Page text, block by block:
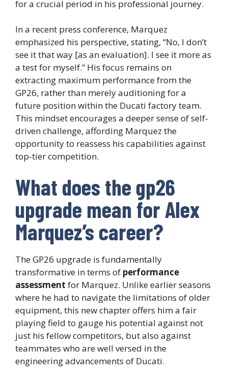
for a crucial period in his professional journey.
In a recent press conference, Marquez
emphasized his perspective, stating, “No, I don’t
see it that way [as an evaluation]. I see it more as
a test for myself.” His focus remains on
extracting maximum performance from the
GP26, rather than merely auditioning for a
future position within the Ducati factory team.
This mindset encourages a deeper sense of self-
driven challenge, affording Marquez the
opportunity to reassess his capabilities against
top-tier competition.
What does the gp26
upgrade mean for Alex
Marquez’s career?
The GP26 upgrade is fundamentally
transformative in terms of performance
assessment for Marquez. Unlike earlier seasons
where he had to navigate the limitations of older
equipment, this new chapter offers him a fair
playing field to gauge his potential against not
just his fellow competitors, but also against
teammates who are well versed in the
engineering advancements of Ducati.